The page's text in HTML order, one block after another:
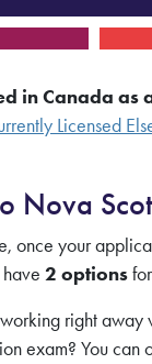
in Canada as
Licensed
Nova
once your
2 options
right
exam? You can